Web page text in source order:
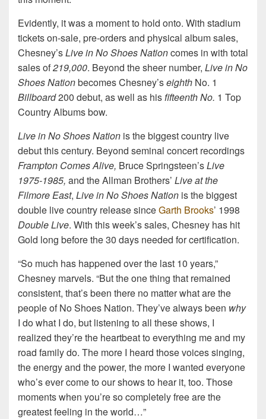
Evidently, it was a moment to hold onto. With stadium
tickets on-sale, pre-orders and physical album sales,
Chesney’sLive in No Shoes Nationcomes in with total
sales of219,000. Beyond the sheer number, Live in No
Shoes Nationbecomes Chesney’seighth No. 1
Billboard200 debut, as well as hisfifteenth No. 1 Top
Country Albums bow.
Live in No Shoes Nation is the biggest country live
debut this century. Beyond seminal concert recordings
Frampton Comes Alive, Bruce Springsteen’sLive
1975-1985, and the Allman Brothers’ Live at the
Filmore East, Live in No Shoes Nation is the biggest
double live country release sinceGarth Brooks’ 1998
Double Live. With this week’s sales, Chesney has hit
Gold long before the 30 days needed for certification.
“So much has happened over the last 10 years,”
Chesney marvels. “But the one thing that remained
consistent, that’s been there no matter what are the
people of No Shoes Nation. They’ve always been why
I do what I do, but listening to all these shows, I
realized they’re the heartbeat to everything me and my
road family do. The more I heard those voices singing,
the energy and the power, the more I wanted everyone
who’s ever come to our shows to hear it, too. Those
moments when you’re so completely free are the
greatest feeling in the world…”